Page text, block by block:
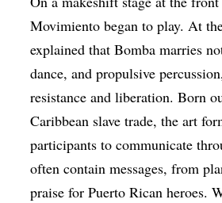
Movimiento began to play. At
explained that Bomba marries
dance, and propulsive
resistance and liberation. Born
Caribbean slave trade, the art
participants to communicate
often contain messages, from
praise for Puerto Rican heroes.